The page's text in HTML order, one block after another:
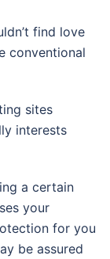
find love
conventional
sites
interests
a certain
your
for you
be assured